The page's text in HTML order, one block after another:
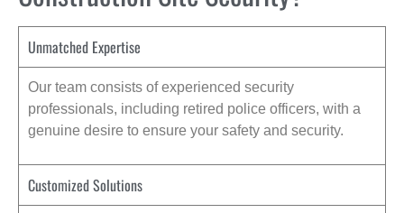
Unmatched Expertise
Our team consists of experienced security
professionals, including retired police officers, with a
genuine desire to ensure your safety and security.
Customized Solutions